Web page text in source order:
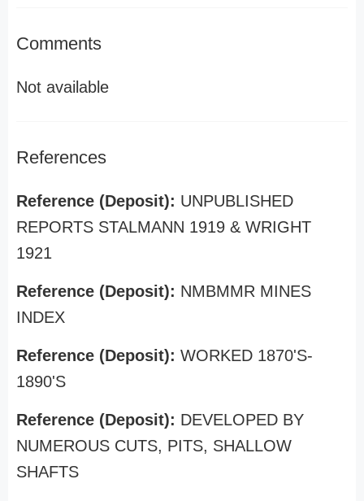
Comments
Not available
References
Reference (Deposit): UNPUBLISHED
REPORTS STALMANN 1919 & WRIGHT
1921
Reference (Deposit): NMBMMR MINES
INDEX
Reference (Deposit): WORKED 1870'S-
1890'S
Reference (Deposit): DEVELOPED BY
NUMEROUS CUTS, PITS, SHALLOW
SHAFTS